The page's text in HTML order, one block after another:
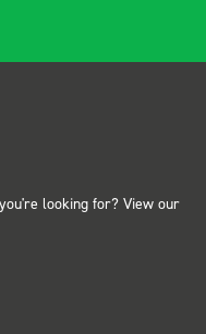
looking for? View our